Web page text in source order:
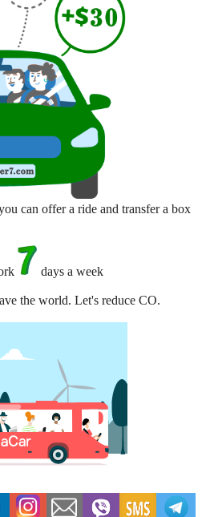
can offer a ride and transfer a box
days a week
the world. Let's reduce CO.